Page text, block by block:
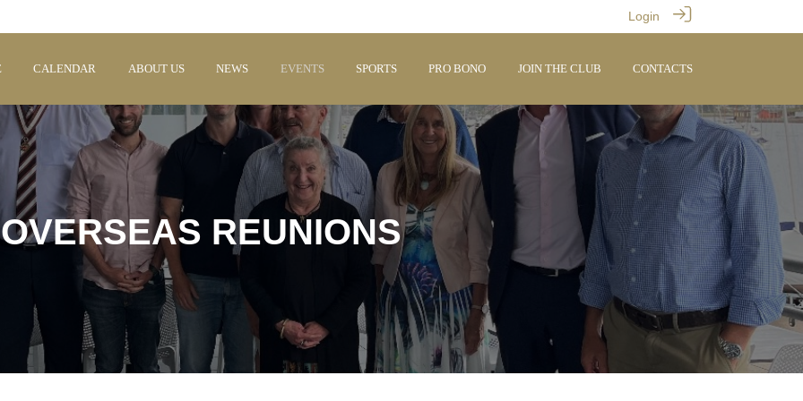
Login
CALENDAR ABOUT US NEWS EVENTS SPORTS PRO BONO JOIN THE CLUB CONTACTS
OVERSEAS REUNIONS